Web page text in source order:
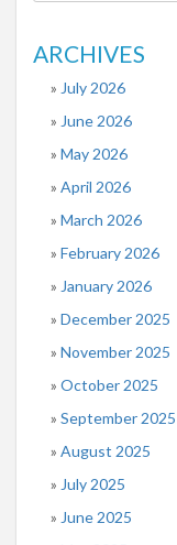
ARCHIVES
July 2026
June 2026
May 2026
April 2026
March 2026
February 2026
January 2026
December 2025
November 2025
October 2025
September 2025
August 2025
July 2025
June 2025